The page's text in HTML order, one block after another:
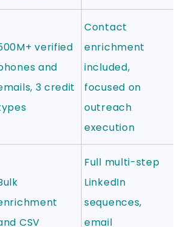
verified
and
3 credit
Contact
enrichment
included,
focused on
outreach
execution
CSV
Full multi-step
LinkedIn
sequences,
email